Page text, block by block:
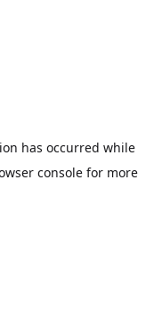
has occurred while
console for more